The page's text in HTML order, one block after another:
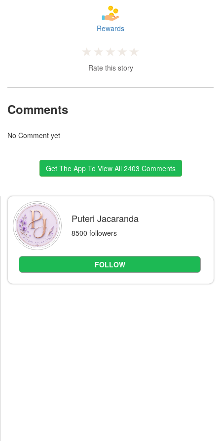
Rewards
Rate this story
Comments
No Comment yet
Get The App To View All 2403 Comments
Puteri Jacaranda
8500 followers
FOLLOW